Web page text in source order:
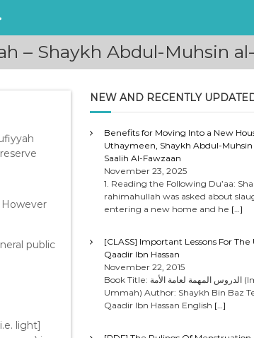
– Shaykh Abdul-Muhsin
However
public
light]
NEW AND RECENTLY
Benefits for Moving Into a New
Uthaymeen, Shaykh Abdul-
Saalih Al-Fawzaan
November 23, 2025
1. Reading the Following Du’aa:
rahimahullah was asked about
entering a new home and he […]
[CLASS] Important Lessons For
Qaadir Ibn Hassan
November 22, 2015
Book Title: الدروس المهمة لعامة الأمة (Important Lessons For The
Ummah) Author: Shaykh Bin Baz
Qaadir Ibn Hassan English […]